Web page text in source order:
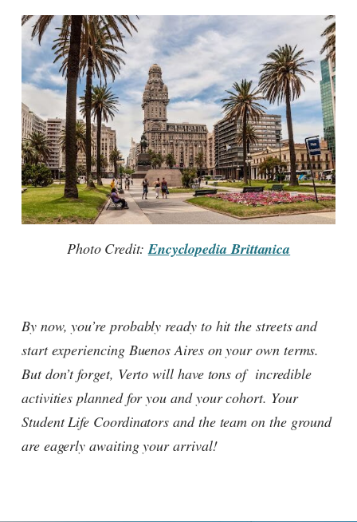
Photo Credit:Encyclopedia Brittanica
By now, you’re probably ready to hit the streets and
start experiencing Buenos Aires on your own terms.
But don’t forget, Verto will have tons of incredible
activities planned for you and your cohort. Your
Student Life Coordinators and the team on the ground
are eagerly awaiting your arrival!